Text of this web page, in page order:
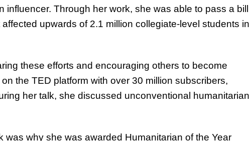
Through her work, she was able to pass a bill
upwards of 2.1 million collegiate-level students in
these efforts and encouraging others to become
the TED platform with over 30 million subscribers,
her talk, she discussed unconventional humanitarian
was why she was awarded Humanitarian of the Year